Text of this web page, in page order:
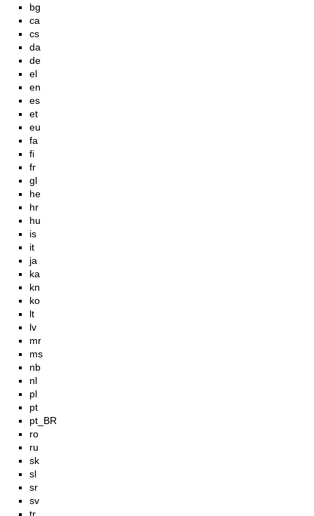
bg
ca
cs
da
de
el
en
es
et
eu
fa
fi
fr
gl
he
hr
hu
is
it
ja
ka
kn
ko
lt
lv
mr
ms
nb
nl
pl
pt
pt_BR
ro
ru
sk
sl
sr
sv